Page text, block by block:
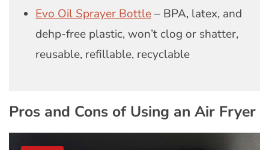
Evo Oil Sprayer Bottle– BPA, latex, and
dehp-free plastic, won’t clog or shatter,
reusable, refillable, recyclable
Pros and Cons of Using an Air Fryer